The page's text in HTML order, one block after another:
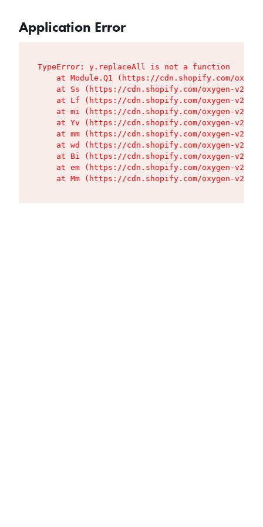
Application Error
TypeError: y.replaceAll is not a function
at Module.Q1 (https://cdn.shopify.com/
at Ss (https://cdn.shopify.com/oxygen-v2/
at Lf (https://cdn.shopify.com/oxygen-v2/
at mi (https://cdn.shopify.com/oxygen-v2/
at Yv (https://cdn.shopify.com/oxygen-v2/
at mm (https://cdn.shopify.com/oxygen-v2/
at wd (https://cdn.shopify.com/oxygen-v2/
at Bi (https://cdn.shopify.com/oxygen-v2/
at em (https://cdn.shopify.com/oxygen-v2/
at Mm (https://cdn.shopify.com/oxygen-v2/